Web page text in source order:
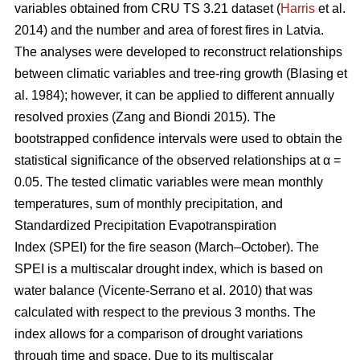
variables obtained from CRU TS 3.21 dataset (Harris et al.
2014) and the number and area of forest fires in Latvia.
The analyses were developed to reconstruct relationships
between climatic variables and tree-ring growth (Blasing et
al. 1984); however, it can be applied to different annually
resolved proxies (Zang and Biondi 2015). The
bootstrapped confidence intervals were used to obtain the
statistical significance of the observed relationships at α =
0.05. The tested climatic variables were mean monthly
temperatures, sum of monthly precipitation, and
Standardized Precipitation Evapotranspiration
Index (SPEI) for the fire season (March–October). The
SPEI is a multiscalar drought index, which is based on
water balance (Vicente-Serrano et al. 2010) that was
calculated with respect to the previous 3 months. The
index allows for a comparison of drought variations
through time and space. Due to its multiscalar